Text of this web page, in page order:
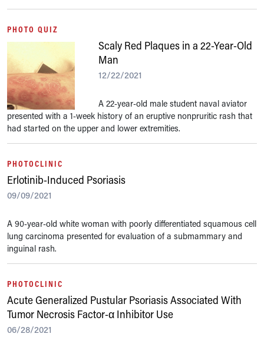
PHOTO QUIZ
Scaly Red Plaques in a 22-Year-Old
Man
12/22/2021
A 22-year-old male student naval aviator
presented with a 1-week history of an eruptive nonpruritic rash that
had started on the upper and lower extremities.
PHOTOCLINIC
Erlotinib-Induced Psoriasis
09/09/2021
A 90-year-old white woman with poorly differentiated squamous cell
lung carcinoma presented for evaluation of a submammary and
inguinal rash.
PHOTOCLINIC
Acute Generalized Pustular Psoriasis Associated With
Tumor Necrosis Factor-α Inhibitor Use
06/28/2021